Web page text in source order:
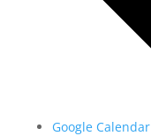
Google Calendar